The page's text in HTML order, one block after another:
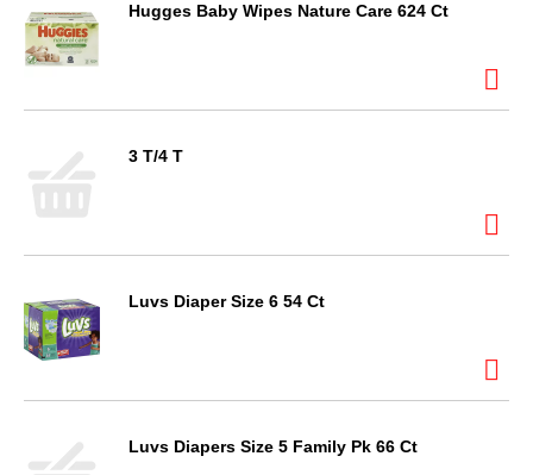
o
n
Hugges Baby Wipes Nature Care 624 Ct
3 T/4 T
Luvs Diaper Size 6 54 Ct
Luvs Diapers Size 5 Family Pk 66 Ct